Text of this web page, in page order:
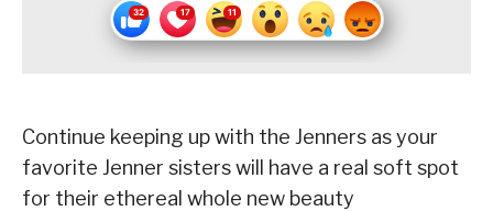
Continue keeping up with the Jenners as your
favorite Jenner sisters will have a real soft spot
for their ethereal whole new beauty